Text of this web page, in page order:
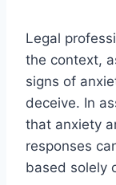
Legal
the context,
signs of
deceive. In
that anxiety
responses
based solely